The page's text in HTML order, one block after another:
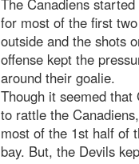
The Canadiens
for most of the first
outside and the shots
offense kept the
around their goalie.
Though it seemed that
to rattle the
most of the 1st half of
bay. But, the Devils